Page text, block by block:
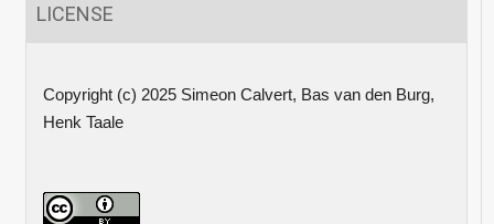
LICENSE
Copyright (c) 2025 Simeon Calvert, Bas van den Burg,
Henk Taale